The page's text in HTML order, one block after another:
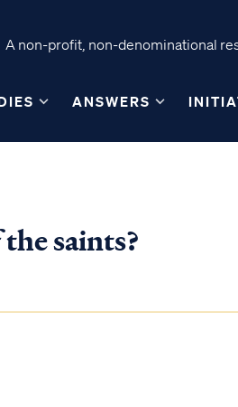
A non-profit, non-denominational
ANSWERS
saints?